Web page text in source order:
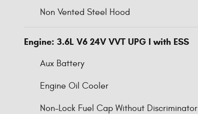
Non Vented Steel Hood
Engine: 3.6L V6 24V VVT UPG I with ESS
Aux Battery
Engine Oil Cooler
Non-Lock Fuel Cap Without Discriminator